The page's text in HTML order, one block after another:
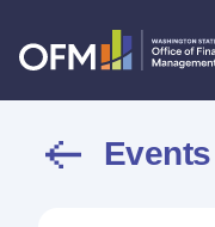
Events